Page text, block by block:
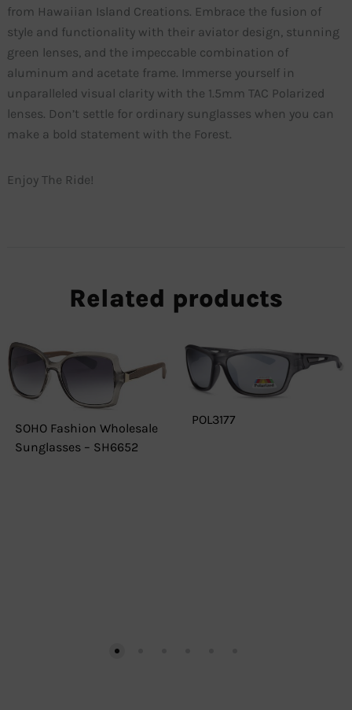
from Hawaiian Island Creations. Embrace the fusion of
style and functionality with their aviator design, stunning
green lenses, and the impeccable combination of
aluminum and acetate frame. Immerse yourself in
unparalleled visual clarity with the 1.5mm TAC Polarized
lenses. Don’t settle for ordinary sunglasses when you can
make a bold statement with the Forest.
Enjoy The Ride!
Related products
SOHO Fashion Wholesale
Sunglasses – SH6652
POL3177